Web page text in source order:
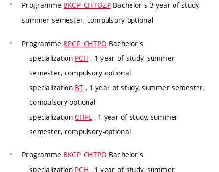
Programme BKCP_CHTOZPBachelor's 3 year of study,
summer semester, compulsory-optional
Programme BPCP_CHTPO Bachelor's
specialization PCH , 1 year of study, summer
semester, compulsory-optional
specialization BT , 1 year of study, summer semester,
compulsory-optional
specializationCHPL , 1 year of study, summer
semester, compulsory-optional
Programme BKCP_CHTPO Bachelor's
specialization PCH , 1 year of study, summer